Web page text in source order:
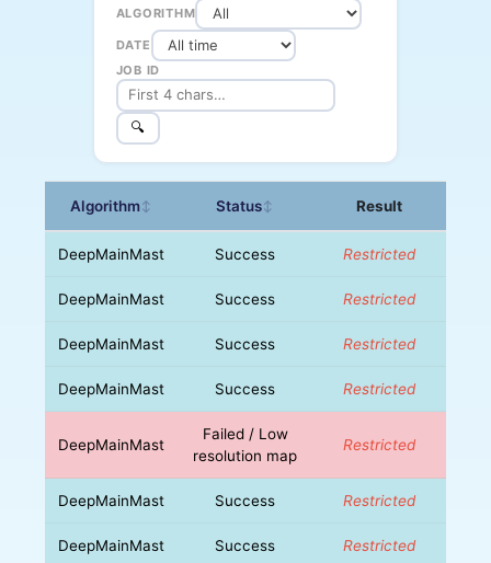
ALGORITHM
DATE
JOB ID
🔍
Algorithm↕ Status↕ Result
DeepMainMast Success Restricted
DeepMainMast Success Restricted
DeepMainMast Success Restricted
DeepMainMast Success Restricted
DeepMainMast
Failed / Low
resolution map
Restricted
DeepMainMast Success Restricted
DeepMainMast Success Restricted